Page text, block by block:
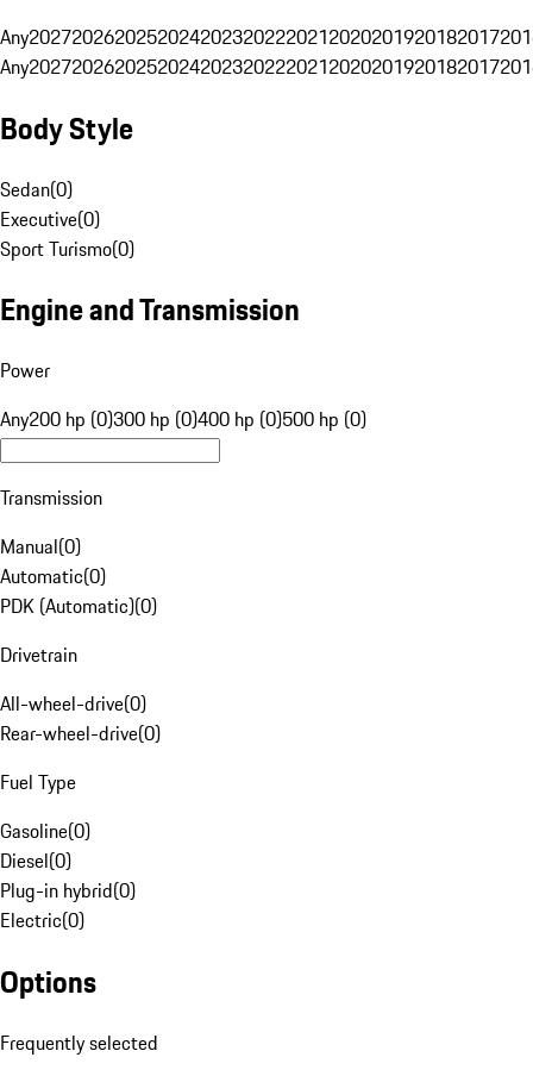
Any20272026202520242023202220212020201920182017
Any20272026202520242023202220212020201920182017
Body Style
Sedan(0)
Executive(0)
Sport Turismo(0)
Engine and Transmission
Power
Any200 hp (0)300 hp (0)400 hp (0)500 hp (0)
Transmission
Manual(0)
Automatic(0)
PDK (Automatic)(0)
Drivetrain
All-wheel-drive(0)
Rear-wheel-drive(0)
Fuel Type
Gasoline(0)
Diesel(0)
Plug-in hybrid(0)
Electric(0)
Options
Frequently selected